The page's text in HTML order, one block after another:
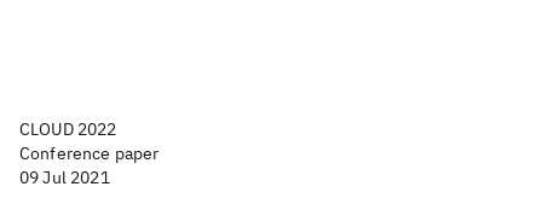
CLOUD 2022
Conference paper
09 Jul 2021